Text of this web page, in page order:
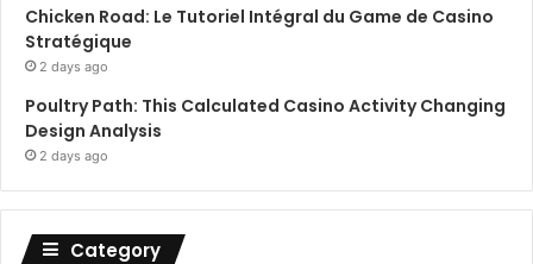
Chicken Road: Le Tutoriel Intégral du Game de Casino
Stratégique
2 days ago
Poultry Path: This Calculated Casino Activity Changing
Design Analysis
2 days ago
Category